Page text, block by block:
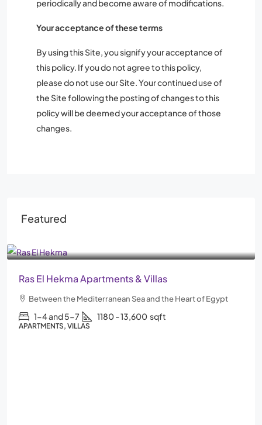
periodically and become aware of modifications.
Your acceptance of these terms
By using this Site, you signify your acceptance of
this policy. If you do not agree to this policy,
please do not use our Site. Your continued use of
the Site following the posting of changes to this
policy will be deemed your acceptance of those
changes.
Featured
Ras El Hekma Apartments & Villas
Between the Mediterranean Sea and the Heart of Egypt
1-4 and 5-7 1180 - 13,600 sqft
APARTMENTS, VILLAS